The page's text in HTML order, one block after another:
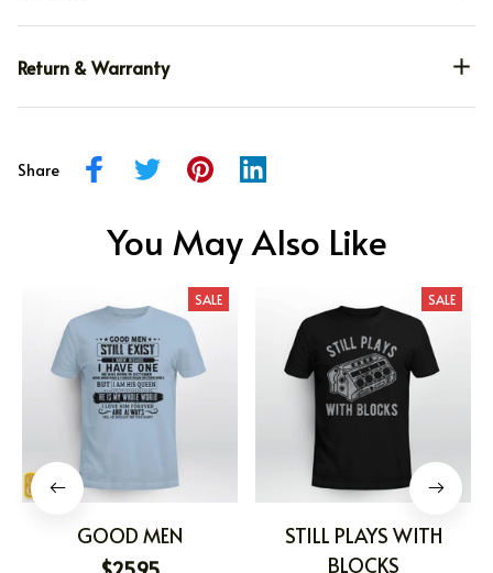
Return & Warranty
Share
You May Also Like
SALE
GOOD MEN
SALE
STILL PLAYS WITH
BLOCKS